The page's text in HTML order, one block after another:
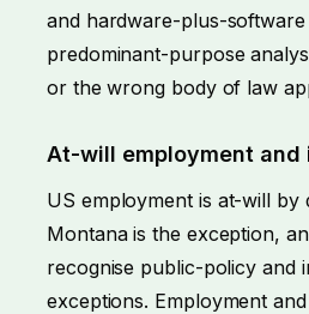
and hardware-plus-software
predominant-purpose
or the wrong body of law
At-will employment
US employment is at-will by
Montana is the exception,
recognise public-policy and
exceptions. Employment